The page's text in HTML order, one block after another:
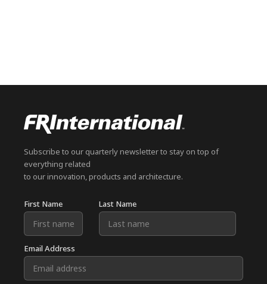
Subscribe to our quarterly newsletter to stay on top of
everything related
to our innovation, products and architecture.
First Name Last Name
Email Address